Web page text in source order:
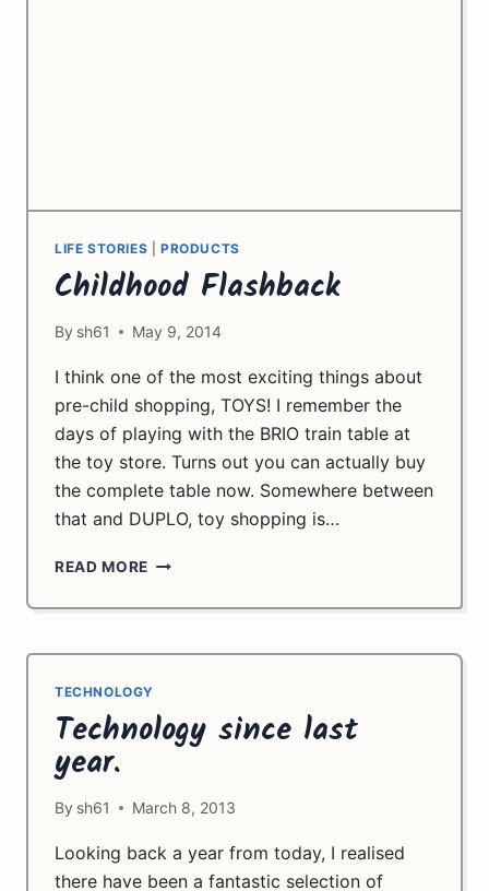
LIFE STORIES PRODUCTS
Childhood Flashback
By sh61 May 9, 2014
I think one of the most exciting things about
pre-child shopping, TOYS! I remember the
days of playing with the BRIO train table at
the toy store. Turns out you can actually buy
the complete table now. Somewhere between
that and DUPLO, toy shopping is…
READ MORE CHILDHOOD
TECHNOLOGY
Technology since last
year.
By sh61 March 8, 2013
Looking back a year from today, I realised
there have been a fantastic selection of